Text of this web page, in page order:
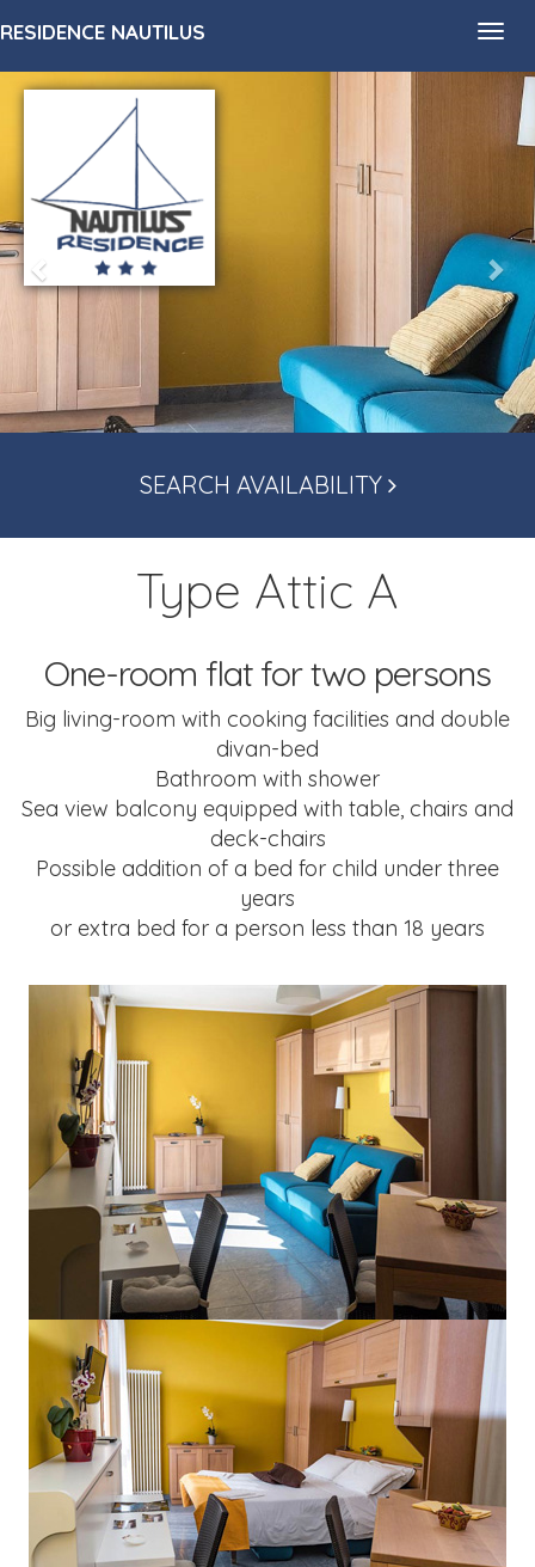
RESIDENCE NAUTILUS
SEARCH AVAILABILITY
Type Attic A
One-room flat for two persons
Big living-room with cooking facilities and double
divan-bed
Bathroom with shower
Sea view balcony equipped with table, chairs and
deck-chairs
Possible addition of a bed for child under three
years
or extra bed for a person less than 18 years